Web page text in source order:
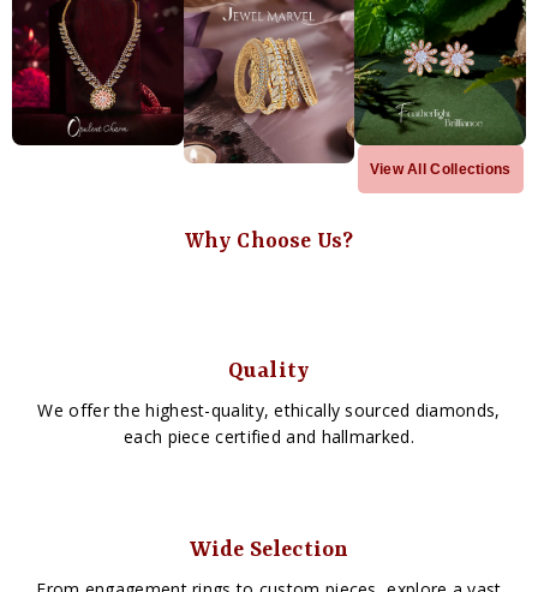
View All Collections
Why Choose Us?
Quality
We offer the highest-quality, ethically sourced diamonds,
each piece certified and hallmarked.
Wide Selection